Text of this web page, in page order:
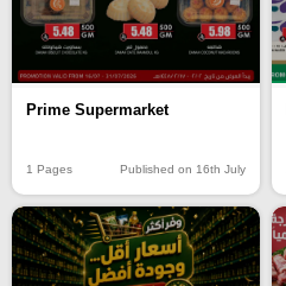
Prime Supermarket
1 Pages Published on 16th July